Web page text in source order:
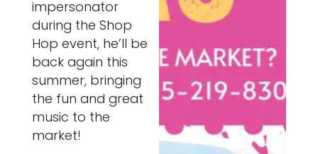
impersonator
during the Shop
Hop event, he’ll be
back again this
summer, bringing
the fun and great
music to the
market!